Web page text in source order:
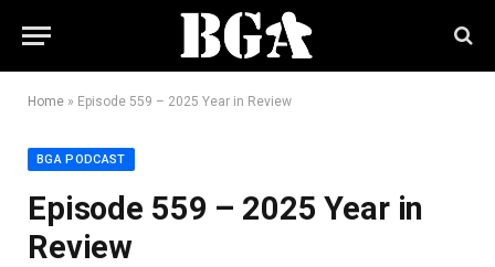
Home » Episode 559 – 2025 Year in Review
BGA PODCAST
Episode 559 – 2025 Year in
Review